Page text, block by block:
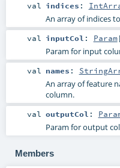
val indices :
An array of indices
val inputCol : Param
Param for input
val names :
An array of feature
column.
val outputCol :
Param for output
Members